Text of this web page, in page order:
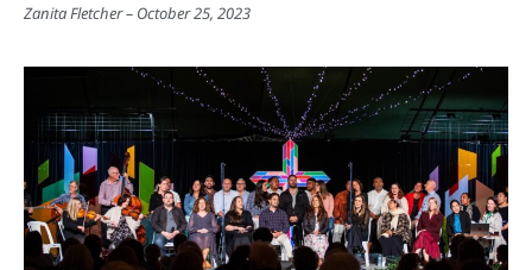
Zanita Fletcher October 25, 2023